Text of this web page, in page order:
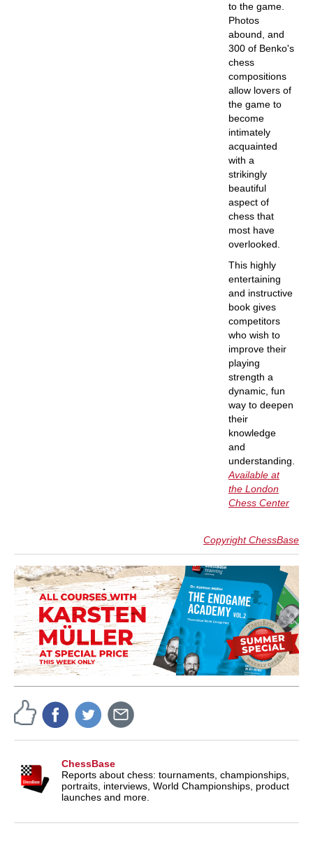
to the game.
Photos
abound, and
300 of Benko's
chess
compositions
allow lovers of
the game to
become
intimately
acquainted
with a
strikingly
beautiful
aspect of
chess that
most have
overlooked.
This highly
entertaining
and instructive
book gives
competitors
who wish to
improve their
playing
strength a
dynamic, fun
way to deepen
their
knowledge
and
understanding.
Available at
the London
Chess Center
Copyright ChessBase
ChessBase
Reports about chess: tournaments, championships,
portraits, interviews, World Championships, product
launches and more.